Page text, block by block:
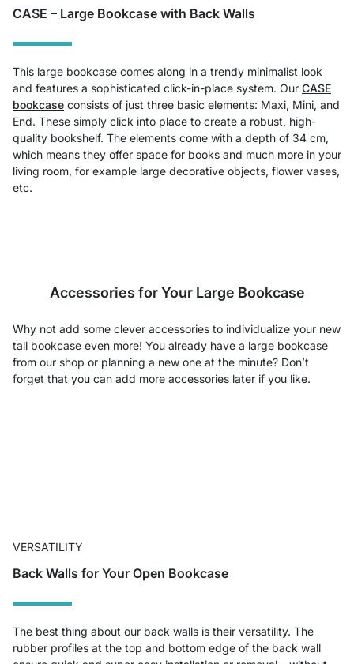
CASE – Large Bookcase with Back Walls
This large bookcase comes along in a trendy minimalist look
and features a sophisticated click-in-place system. Our CASE
bookcase consists of just three basic elements: Maxi, Mini, and
End. These simply click into place to create a robust, high-
quality bookshelf. The elements come with a depth of 34 cm,
which means they offer space for books and much more in your
living room, for example large decorative objects, flower vases,
etc.
Accessories for Your Large Bookcase
Why not add some clever accessories to individualize your new
tall bookcase even more! You already have a large bookcase
from our shop or planning a new one at the minute? Don’t
forget that you can add more accessories later if you like.
VERSATILITY
Back Walls for Your Open Bookcase
The best thing about our back walls is their versatility. The
rubber profiles at the top and bottom edge of the back wall